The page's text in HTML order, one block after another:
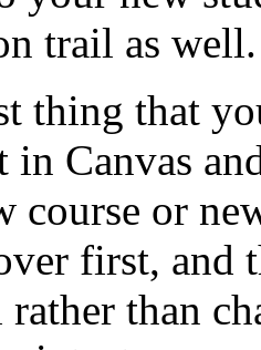
trail as well.
thing that
in Canvas
course or
first, and
rather than